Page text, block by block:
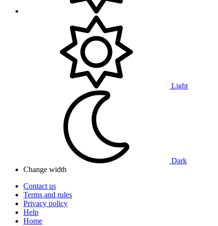
Light
Dark
Change width
Contact us
Terms and rules
Privacy policy
Help
Home